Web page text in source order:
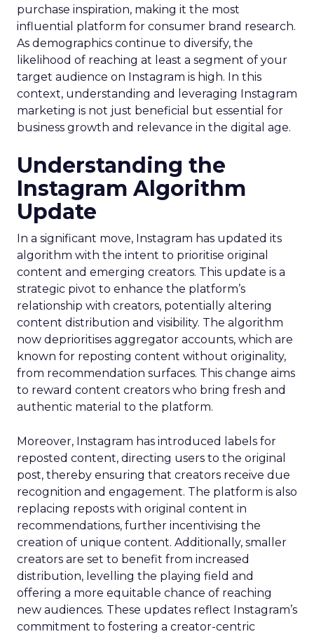
purchase inspiration, making it the most
influential platform for consumer brand research.
As demographics continue to diversify, the
likelihood of reaching at least a segment of your
target audience on Instagram is high. In this
context, understanding and leveraging Instagram
marketing is not just beneficial but essential for
business growth and relevance in the digital age.
Understanding the
Instagram Algorithm
Update
In a significant move, Instagram has updated its
algorithm with the intent to prioritise original
content and emerging creators. This update is a
strategic pivot to enhance the platform’s
relationship with creators, potentially altering
content distribution and visibility. The algorithm
now deprioritises aggregator accounts, which are
known for reposting content without originality,
from recommendation surfaces. This change aims
to reward content creators who bring fresh and
authentic material to the platform.
Moreover, Instagram has introduced labels for
reposted content, directing users to the original
post, thereby ensuring that creators receive due
recognition and engagement. The platform is also
replacing reposts with original content in
recommendations, further incentivising the
creation of unique content. Additionally, smaller
creators are set to benefit from increased
distribution, levelling the playing field and
offering a more equitable chance of reaching
new audiences. These updates reflect Instagram’s
commitment to fostering a creator-centric